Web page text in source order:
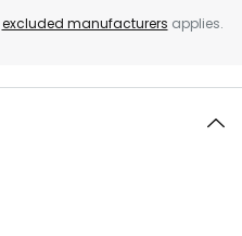
excluded manufacturers applies.